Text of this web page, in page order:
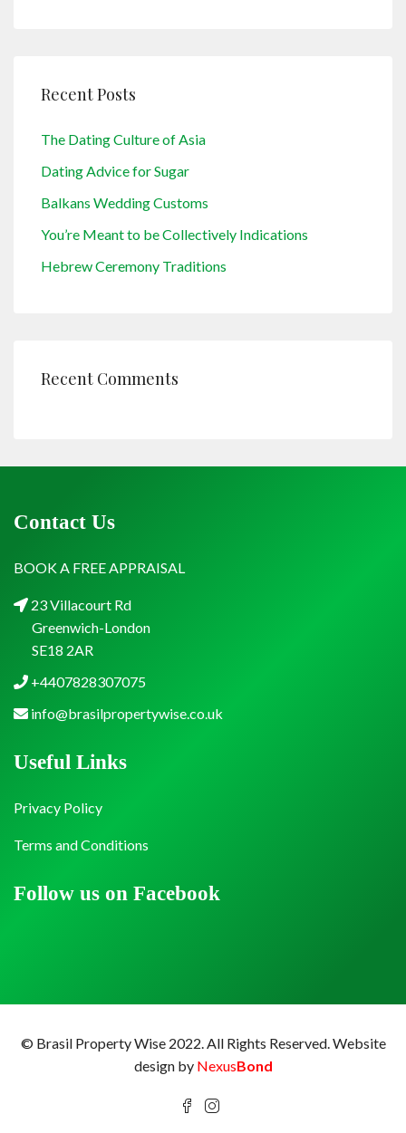
Recent Posts
The Dating Culture of Asia
Dating Advice for Sugar
Balkans Wedding Customs
You’re Meant to be Collectively Indications
Hebrew Ceremony Traditions
Recent Comments
Contact Us
BOOK A FREE APPRAISAL
23 Villacourt Rd
Greenwich-London
SE18 2AR
+4407828307075
info@brasilpropertywise.co.uk
Follow us on Facebook
Useful Links
Privacy Policy
Terms and Conditions
© Brasil Property Wise 2022. All Rights Reserved.Website
design by NexusBond